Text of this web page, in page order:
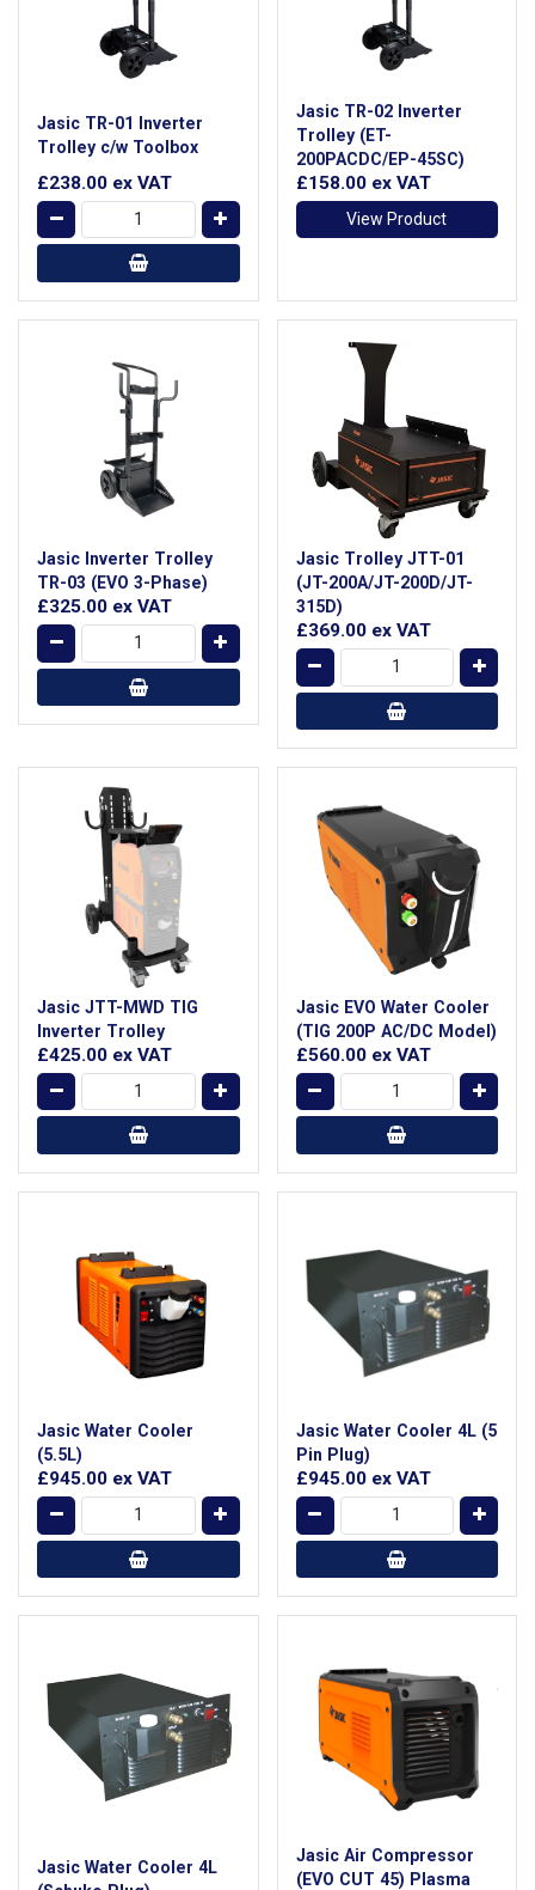
Jasic TR-01 Inverter
Trolley c/w Toolbox
£238.00 ex VAT
Jasic TR-02 Inverter
Trolley (ET-
200PACDC/EP-45SC)
£158.00 ex VAT
View Product
Jasic Inverter Trolley
TR-03 (EVO 3-Phase)
£325.00 ex VAT
Jasic Trolley JTT-01
(JT-200A/JT-200D/JT-
315D)
£369.00 ex VAT
Jasic JTT-MWD TIG
Inverter Trolley
£425.00 ex VAT
Jasic EVO Water Cooler
(TIG 200P AC/DC Model)
£560.00 ex VAT
Jasic Water Cooler
(5.5L)
£945.00 ex VAT
Jasic Water Cooler 4L (5
Pin Plug)
£945.00 ex VAT
Jasic Water Cooler 4L
Jasic Air Compressor
(EVO CUT 45) Plasma